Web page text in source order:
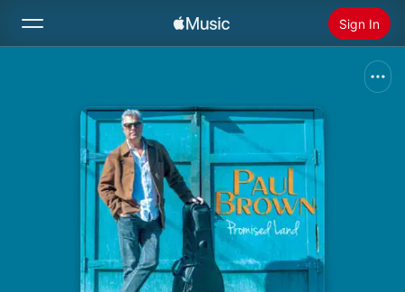
Sign In
Install Apple Music